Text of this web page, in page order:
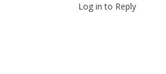
Log in to Reply